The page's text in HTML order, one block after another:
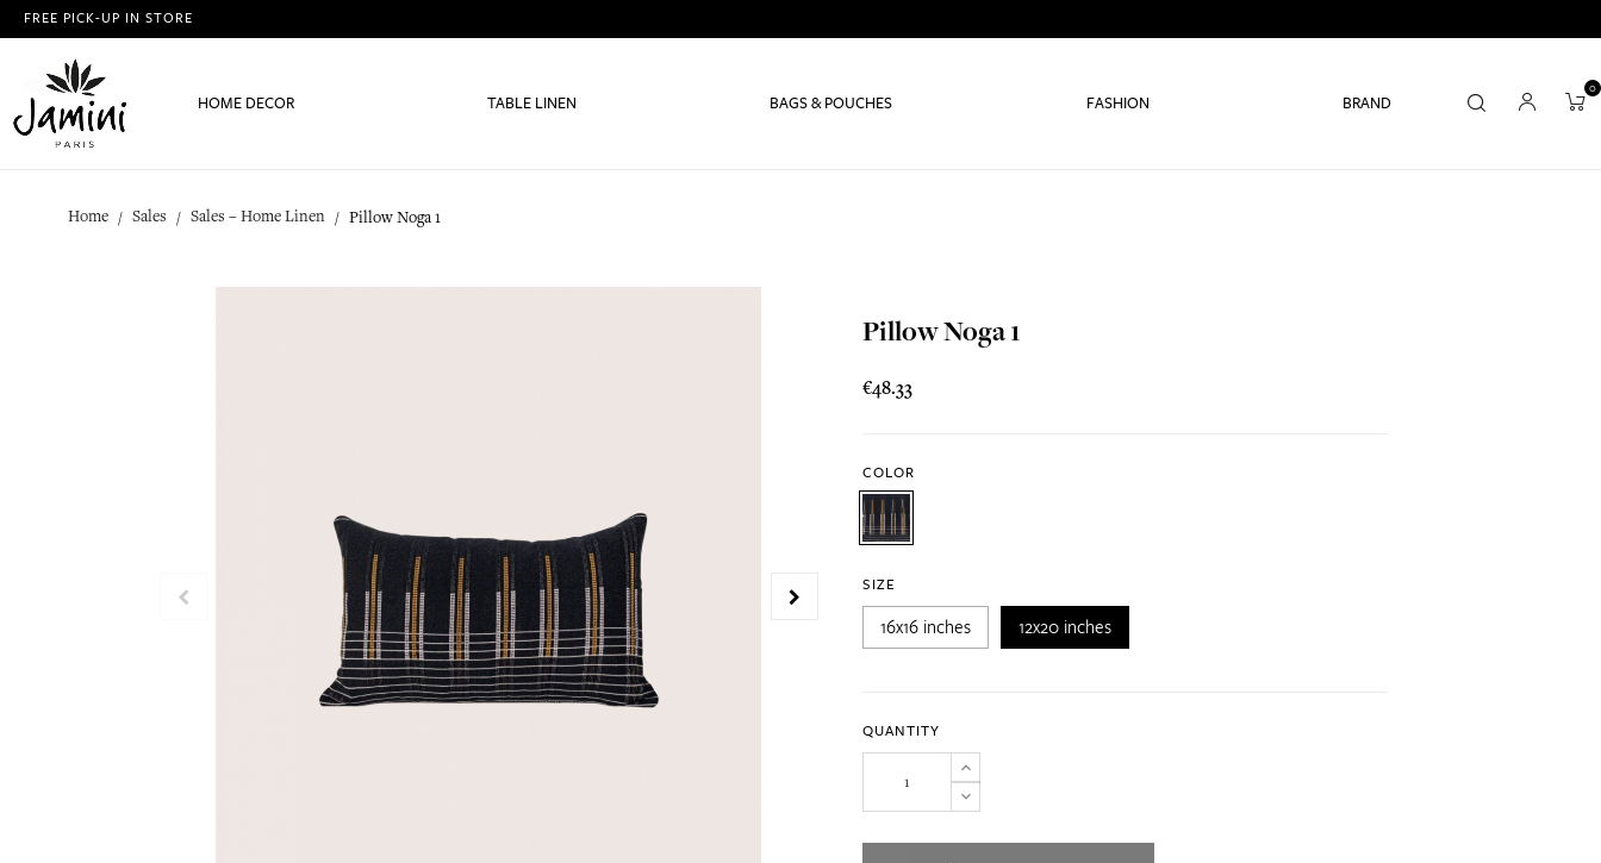
FREE PICK-UP IN STORE
HOME DECOR TABLE LINEN BAGS & POUCHES FASHION BRAND
0
Home Sales Sales – Home Linen Pillow Noga 1
Pillow Noga 1
€48.33
COLOR
SIZE
16x16 inches 12x20 inches
QUANTITY